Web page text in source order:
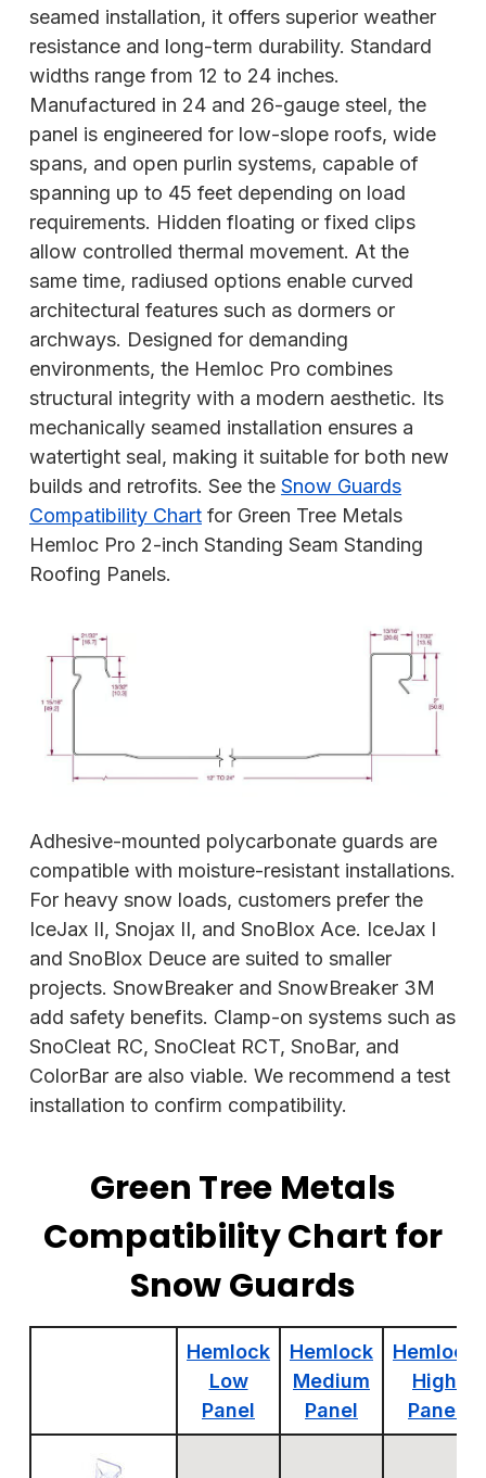
seamed installation, it offers superior weather
resistance and long-term durability. Standard
widths range from 12 to 24 inches.
Manufactured in 24 and 26-gauge steel, the
panel is engineered for low-slope roofs, wide
spans, and open purlin systems, capable of
spanning up to 45 feet depending on load
requirements. Hidden floating or fixed clips
allow controlled thermal movement. At the
same time, radiused options enable curved
architectural features such as dormers or
archways. Designed for demanding
environments, the Hemloc Pro combines
structural integrity with a modern aesthetic. Its
mechanically seamed installation ensures a
watertight seal, making it suitable for both new
builds and retrofits. See the Snow Guards
Compatibility Chart for Green Tree Metals
Hemloc Pro 2-inch Standing Seam Standing
Roofing Panels.
Adhesive-mounted polycarbonate guards are
compatible with moisture-resistant installations.
For heavy snow loads, customers prefer the
IceJax II, Snojax II, and SnoBlox Ace. IceJax I
and SnoBlox Deuce are suited to smaller
projects. SnowBreaker and SnowBreaker 3M
add safety benefits. Clamp-on systems such as
SnoCleat RC, SnoCleat RCT, SnoBar, and
ColorBar are also viable. We recommend a test
installation to confirm compatibility.
Green Tree Metals
Compatibility Chart for
Snow Guards
Hemlock
Low
Panel
Hemlock
Medium
Panel
Hemlock
High
Panel